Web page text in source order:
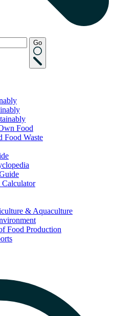
Go
Food
Food Waste
Calculator
& Aquaculture
Food Production